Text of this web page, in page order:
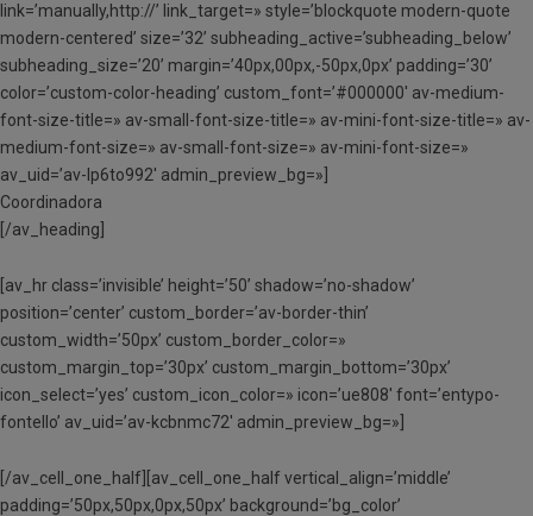
link=’manually,http://’ link_target=» style=’blockquote modern-quote
modern-centered’ size=’32’ subheading_active=’subheading_below’
subheading_size=’20’ margin=’40px,00px,-50px,0px’ padding=’30’
color=’custom-color-heading’ custom_font=’#000000′ av-medium-
font-size-title=» av-small-font-size-title=» av-mini-font-size-title=» av-
medium-font-size=» av-small-font-size=» av-mini-font-size=»
av_uid=’av-lp6to992′ admin_preview_bg=»]
Coordinadora
[/av_heading]
[av_hr class=’invisible’ height=’50’ shadow=’no-shadow’
position=’center’ custom_border=’av-border-thin’
custom_width=’50px’ custom_border_color=»
custom_margin_top=’30px’ custom_margin_bottom=’30px’
icon_select=’yes’ custom_icon_color=» icon=’ue808′ font=’entypo-
fontello’ av_uid=’av-kcbnmc72′ admin_preview_bg=»]
[/av_cell_one_half][av_cell_one_half vertical_align=’middle’
padding=’50px,50px,0px,50px’ background=’bg_color’